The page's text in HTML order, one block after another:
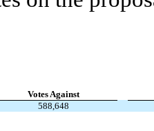
Votes Against
588,648